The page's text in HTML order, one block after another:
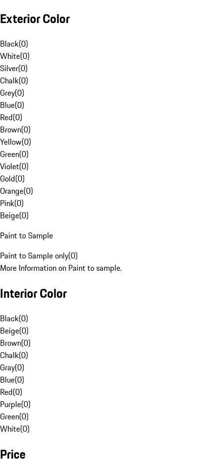
Exterior Color
Black(0)
White(0)
Silver(0)
Chalk(0)
Grey(0)
Blue(0)
Red(0)
Brown(0)
Yellow(0)
Green(0)
Violet(0)
Gold(0)
Orange(0)
Pink(0)
Beige(0)
Paint to Sample
Paint to Sample only(0)
More Information on Paint to sample.
Interior Color
Black(0)
Beige(0)
Brown(0)
Chalk(0)
Gray(0)
Blue(0)
Red(0)
Purple(0)
Green(0)
White(0)
Price